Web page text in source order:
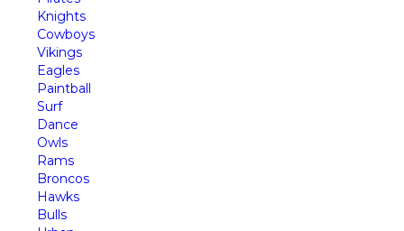
Knights
Cowboys
Vikings
Eagles
Paintball
Surf
Dance
Owls
Rams
Broncos
Hawks
Bulls